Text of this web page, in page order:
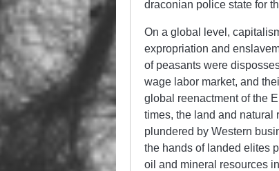
draconian police state for
On a global level,
expropriation and
of peasants were
wage labor market, and
global reenactment of the
times, the land and natural
plundered by Western
the hands of landed elites
oil and mineral resources